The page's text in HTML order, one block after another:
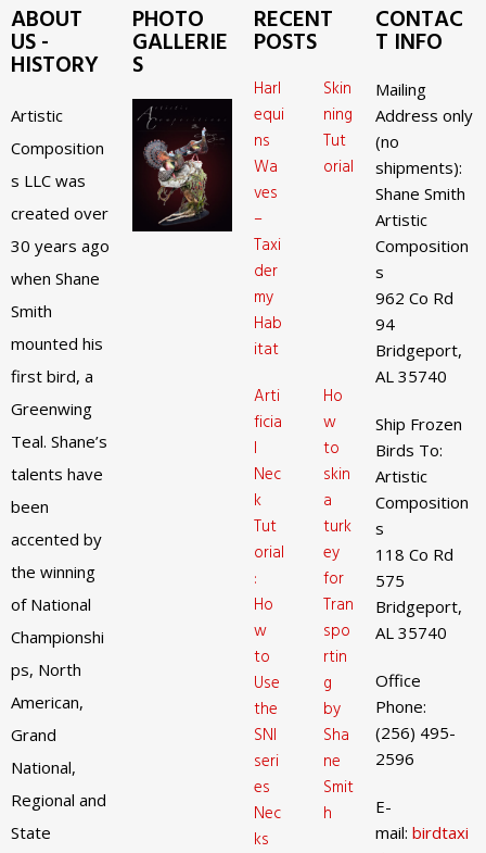
ABOUT
US -
HISTORY
Artistic
Composition
s LLC was
created over
30 years ago
when Shane
Smith
mounted his
first bird, a
Greenwing
Teal. Shane’s
talents have
been
accented by
the winning
of National
Championshi
ps, North
American,
Grand
National,
Regional and
State
PHOTO
GALLERIE
S
RECENT
POSTS
Harl
equi
ns
Wa
ves
–
Taxi
der
my
Hab
itat
Skin
ning
Tut
orial
Arti
ficia
l
Nec
k
Tut
orial
:
Ho
w
to
Use
the
SNI
seri
es
Nec
ks
Ho
w
to
skin
a
turk
ey
for
Tran
spo
rtin
g
by
Sha
ne
Smit
h
CONTAC
T INFO
Mailing
Address only
(no
shipments):
Shane Smith
Artistic
Composition
s
962 Co Rd
94
Bridgeport,
AL 35740
Ship Frozen
Birds To:
Artistic
Composition
s
118 Co Rd
575
Bridgeport,
AL 35740
Office
Phone:
(256) 495-
2596
E-
mail: birdtaxi